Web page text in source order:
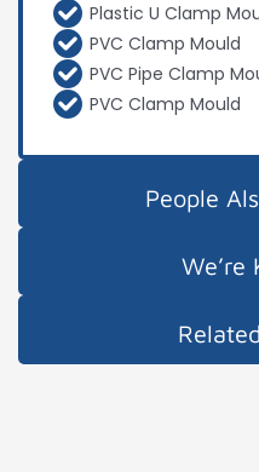
Plastic U Clamp
PVC Clamp Mould
PVC Pipe Clamp
PVC Clamp Mould
People
We’re